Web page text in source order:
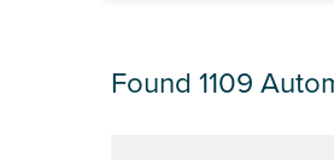
Found 1109